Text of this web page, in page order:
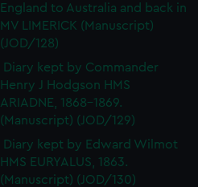
England to Australia and back in
MV LIMERICK (Manuscript)
(JOD/128)
Diary kept by Commander
Henry J Hodgson HMS
ARIADNE, 1868-1869.
(Manuscript) (JOD/129)
Diary kept by Edward Wilmot
HMS EURYALUS, 1863.
(Manuscript) (JOD/130)